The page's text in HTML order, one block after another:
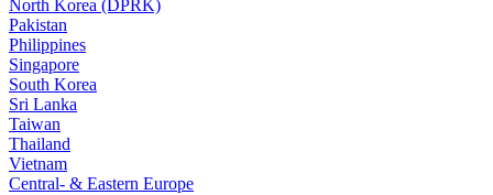
North Korea (DPRK)
Pakistan
Philippines
Singapore
South Korea
Sri Lanka
Taiwan
Thailand
Vietnam
Central- & Eastern Europe